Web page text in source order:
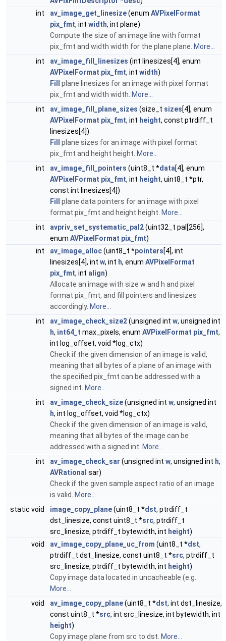
int
av_image_get_linesize(enum AVPixelFormat
pix_fmt, int width, int plane)
Compute the size of an image line with format
pix_fmt and width width for the plane plane. More...
int
av_image_fill_linesizes (int linesizes[4], enum
AVPixelFormat pix_fmt, int width)
Fill
plane linesizes for an image with pixel format
pix_fmt and width width. More...
int
av_image_fill_plane_sizes (size_t sizes[4], enum
AVPixelFormat pix_fmt, int height, const ptrdiff_t
linesizes[4])
Fill
plane sizes for an image with pixel format
pix_fmt and height height. More...
int
av_image_fill_pointers (uint8_t *data[4], enum
AVPixelFormat pix_fmt, int height, uint8_t *ptr,
const int linesizes[4])
Fill
plane data pointers for an image with pixel
format pix_fmt and height height. More...
int
avpriv_set_systematic_pal2(uint32_t pal[256],
enum AVPixelFormat pix_fmt)
int
av_image_alloc(uint8_t *pointers[4], int
linesizes[4], int w, int h, enum AVPixelFormat
pix_fmt, int align)
Allocate an image with size w and h and pixel
format pix_fmt, and fill pointers and linesizes
accordingly. More...
int
av_image_check_size2(unsigned int w, unsigned int
h, int64_t max_pixels, enum AVPixelFormat pix_fmt,
int log_offset, void *log_ctx)
Check if the given dimension of an image is valid,
meaning that all bytes of a plane of an image with
the specified pix_fmt can be addressed with a
signed int. More...
int
av_image_check_size(unsigned int w, unsigned int
h, int log_offset, void *log_ctx)
Check if the given dimension of an image is valid,
meaning that all bytes of the image can be
addressed with a signed int. More...
int
av_image_check_sar (unsigned int w, unsigned int h,
AVRational sar)
Check if the given sample aspect ratio of an image
is valid.
More...
static void
image_copy_plane(uint8_t *dst, ptrdiff_t
dst_linesize, const uint8_t *src, ptrdiff_t
src_linesize, ptrdiff_t bytewidth, int height)
void
av_image_copy_plane_uc_from (uint8_t *dst,
ptrdiff_t dst_linesize, const uint8_t *src, ptrdiff_t
src_linesize, ptrdiff_t bytewidth, int height)
Copy image data located in uncacheable (e.g.
More...
void
av_image_copy_plane(uint8_t *dst, int dst_linesize,
const uint8_t *src, int src_linesize, int bytewidth, int
height)
Copy image plane from src to dst. More...